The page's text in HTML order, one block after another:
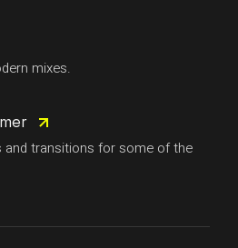
mixes.
and transitions for some of the